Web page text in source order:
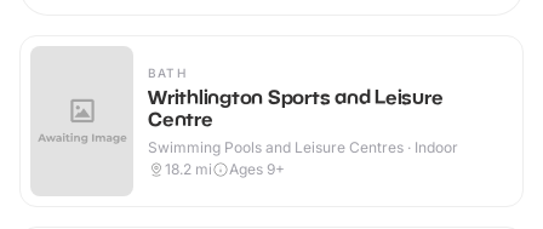
BATH
Writhlington Sports and Leisure
Centre
Swimming Pools and Leisure Centres · Indoor
18.2 mi Ages 9+